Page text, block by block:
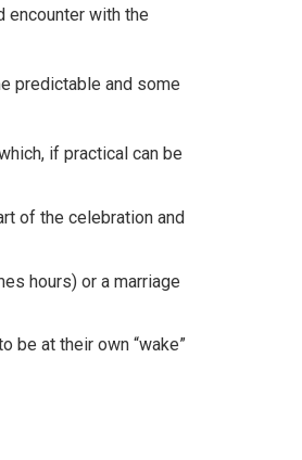
encounter with the
predictable and some
if practical can be
of the celebration and
hours) or a marriage
be at their own “wake”